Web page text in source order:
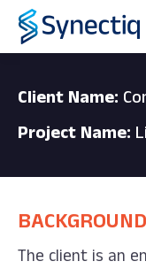
Client Name:
Project Name:
The client is an